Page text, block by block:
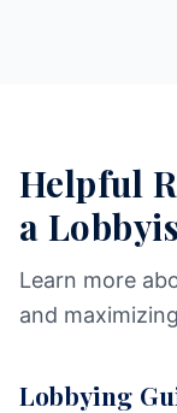
Helpful
a
Learn more
and
Lobbying